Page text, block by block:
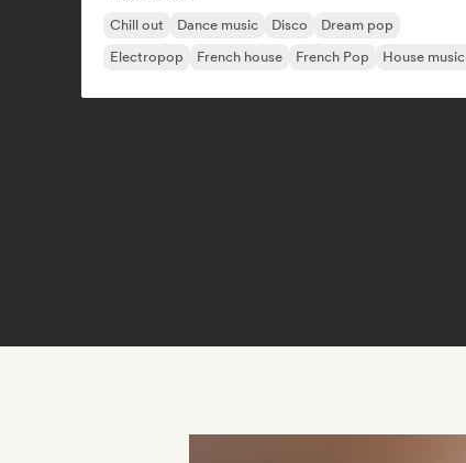
Chill out Dance music Disco
Dream pop
Electropop
French house French Pop House music